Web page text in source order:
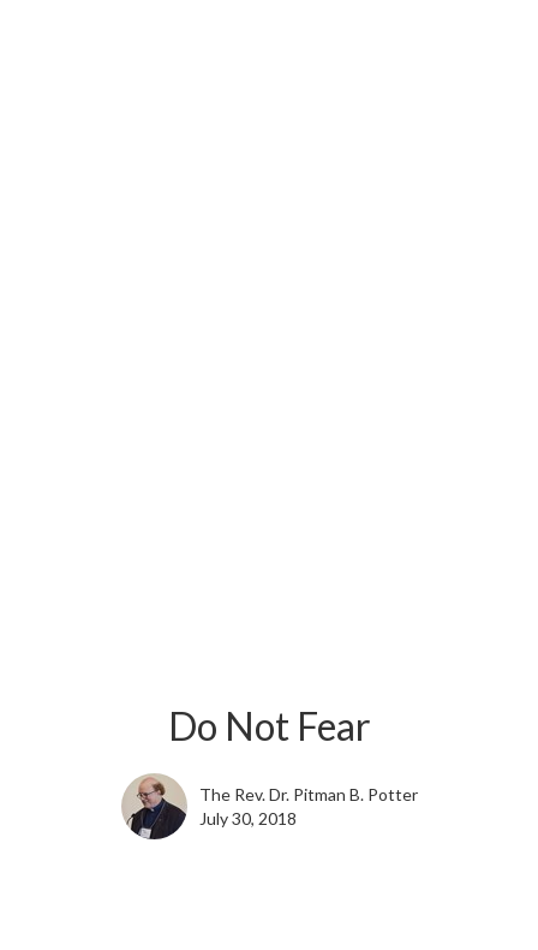
Do Not Fear
The Rev. Dr. Pitman B. Potter
July 30, 2018